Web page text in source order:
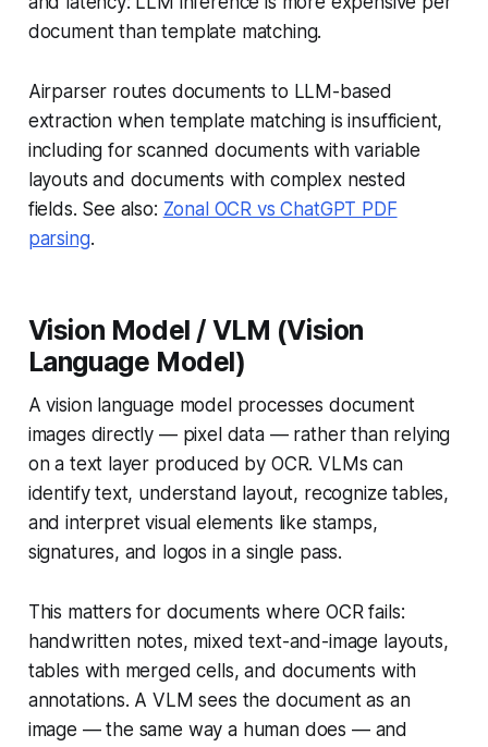
document than template matching.
Airparser routes documents to LLM-based
extraction when template matching is insufficient,
including for scanned documents with variable
layouts and documents with complex nested
fields. See also: Zonal OCR vs ChatGPT PDF
parsing.
Vision Model / VLM (Vision
Language Model)
A vision language model processes document
images directly — pixel data — rather than relying
on a text layer produced by OCR. VLMs can
identify text, understand layout, recognize tables,
and interpret visual elements like stamps,
signatures, and logos in a single pass.
This matters for documents where OCR fails:
handwritten notes, mixed text-and-image layouts,
tables with merged cells, and documents with
annotations. A VLM sees the document as an
image — the same way a human does — and